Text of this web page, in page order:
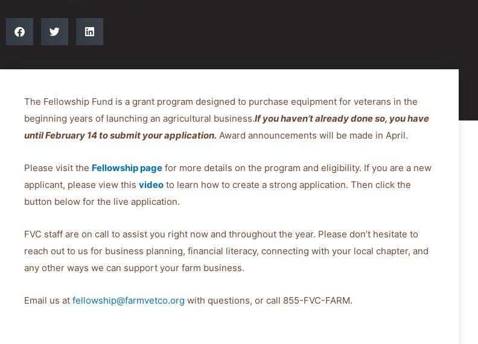
The Fellowship Fund is a grant program designed to purchase equipment for veterans in the
beginning years of launching an agricultural business.If you haven’t already done so, you have
until February 14 to submit your application. Award announcements will be made in April.
Please visit the Fellowship page for more details on the program and eligibility. If you are a new
applicant, please view this video to learn how to create a strong application. Then click the
button below for the live application.
FVC staff are on call to assist you right now and throughout the year. Please don’t hesitate to
reach out to us for business planning, financial literacy, connecting with your local chapter, and
any other ways we can support your farm business.
Email us at fellowship@farmvetco.org with questions, or call 855-FVC-FARM.